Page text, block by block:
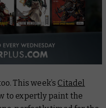
This week’s Citadel
to expertly paint the